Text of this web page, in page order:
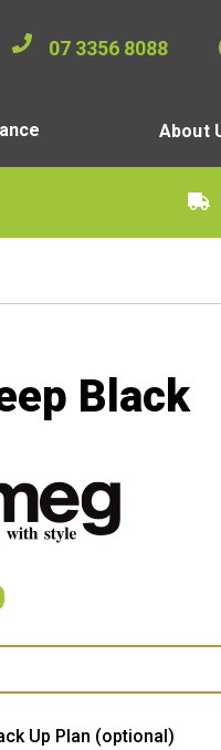
07 3356 8088
About
Black
Up Plan (optional)